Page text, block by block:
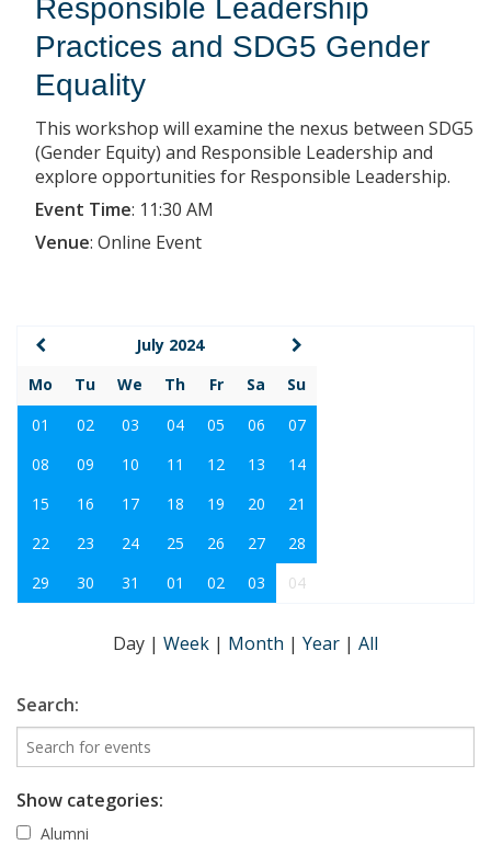
Responsible Leadership
Practices and SDG5 Gender
Equality
This workshop will examine the nexus between SDG5
(Gender Equity) and Responsible Leadership and
explore opportunities for Responsible Leadership.
Event Time: 11:30 AM
Venue: Online Event
July 2024
Mo
Tu We Th Fr Sa
Su
01
02 03 04 05 06
07
08
09 10 11 12 13
14
15
16 17 18 19 20
21
22
23 24 25 26 27
28
29
30 31 01 02 03 04
Day | Week | Month | Year | All
Search:
Show categories:
Alumni